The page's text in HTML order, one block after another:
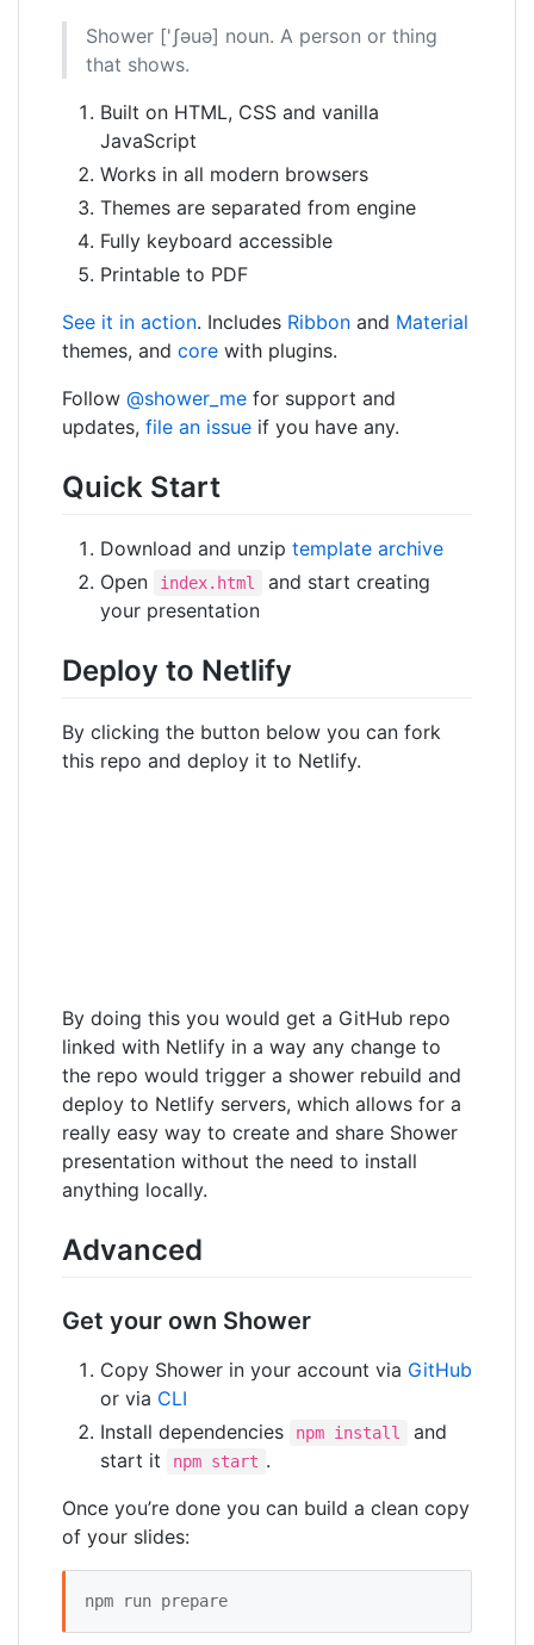
Shower ['ʃəuə] noun. A person or thing
that shows.
Built on HTML, CSS and vanilla
JavaScript
Works in all modern browsers
Themes are separated from engine
Fully keyboard accessible
Printable to PDF
See it in action. Includes Ribbon and Material
themes, and core with plugins.
Follow @shower_me for support and
updates, file an issue if you have any.
Quick Start
Download and unzip template archive
Open
index.html
and start creating
your presentation
Deploy to Netlify
By clicking the button below you can fork
this repo and deploy it to Netlify.
By doing this you would get a GitHub repo
linked with Netlify in a way any change to
the repo would trigger a shower rebuild and
deploy to Netlify servers, which allows for a
really easy way to create and share Shower
presentation without the need to install
anything locally.
Advanced
Get your own Shower
Copy Shower in your account via GitHub
or via CLI
Install dependencies
npm install
and
start it
npm start .
Once you’re done you can build a clean copy
of your slides:
npm run prepare